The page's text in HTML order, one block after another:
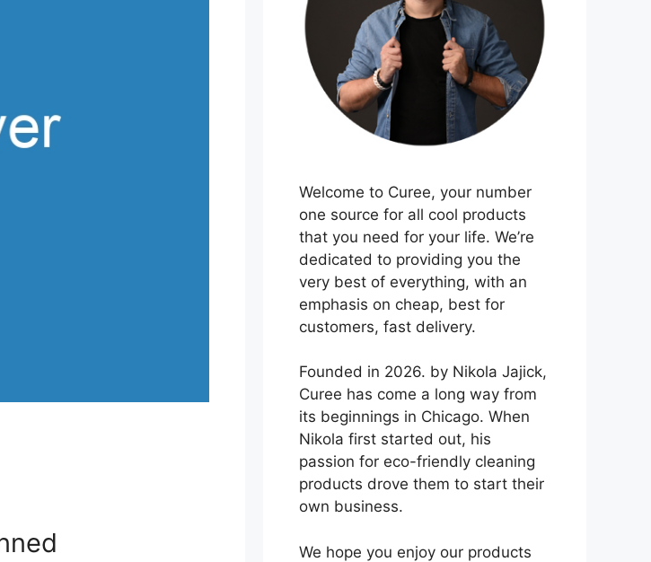
Welcome to Curee, your number
one source for all cool products
that you need for your life. We’re
dedicated to providing you the
very best of everything, with an
emphasis on cheap, best for
customers, fast delivery.
Founded in 2026. by Nikola Jajick,
Curee has come a long way from
its beginnings in Chicago. When
Nikola first started out, his
passion for eco-friendly cleaning
products drove them to start their
own business.
We hope you enjoy our products